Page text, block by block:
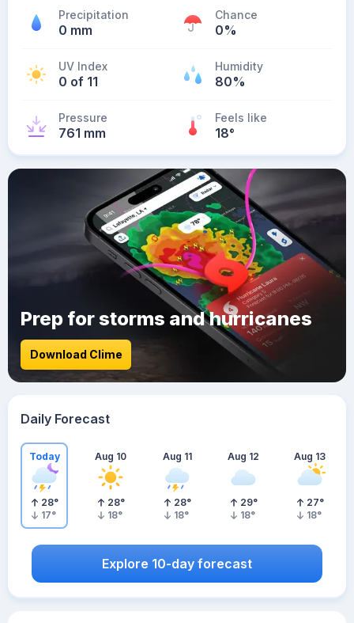
Precipitation
0 mm
Chance
0%
UV Index
0 of 11
Humidity
80%
Pressure
761 mm
Feels like
18°
Prep for storms and hurricanes
Download Clime
Daily Forecast
Today
28°
17°
Aug 10
28°
18°
Aug 11
28°
18°
Aug 12
29°
18°
Aug 13
27°
18°
Explore 10-day forecast